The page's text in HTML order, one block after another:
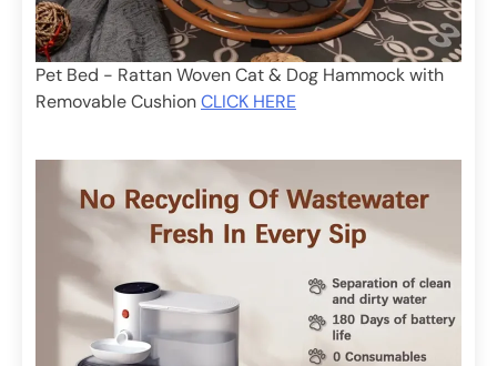
Pet Bed - Rattan Woven Cat & Dog Hammock with
Removable CushionCLICK HERE